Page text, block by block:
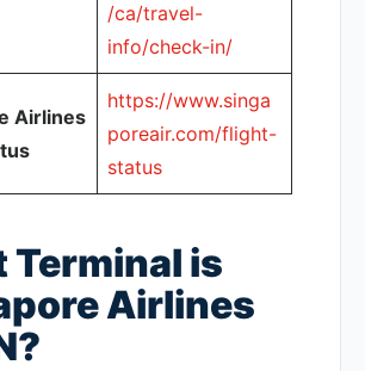
/ca/travel-
info/check-in/
Airlines
https://www.singa
poreair.com/flight-
status
Terminal is
Airlines